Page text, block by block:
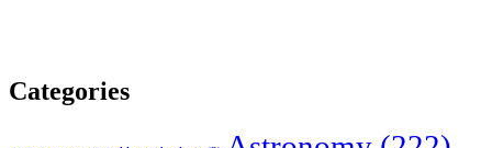
Categories